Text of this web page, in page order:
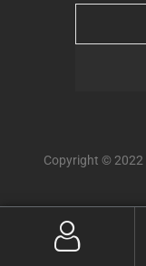
Copyright © 2022